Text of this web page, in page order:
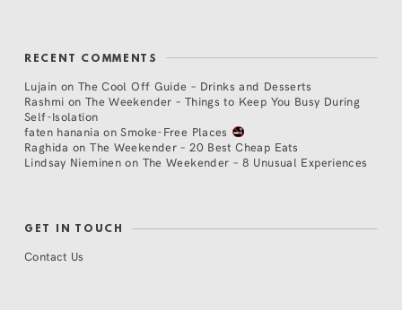
RECENT COMMENTS
Lujain on The Cool Off Guide – Drinks and Desserts
Rashmi on The Weekender – Things to Keep You Busy During
Self-Isolation
faten hanania onSmoke-Free Places
Raghida onThe Weekender – 20 Best Cheap Eats
Lindsay Nieminen on The Weekender – 8 Unusual Experiences
GET IN TOUCH
Contact Us